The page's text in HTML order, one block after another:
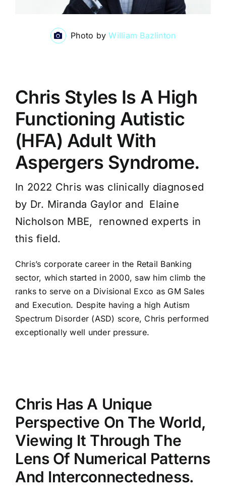
Photo byWilliam Bazlinton
Chris Styles Is A High
Functioning Autistic
(HFA) Adult With
Aspergers Syndrome.
In 2022 Chris was clinically diagnosed
by Dr. Miranda Gaylor and Elaine
Nicholson MBE, renowned experts in
this field.
Chris’s corporate career in the Retail Banking
sector, which started in 2000, saw him climb the
ranks to serve on a Divisional Exco as GM Sales
and Execution. Despite having a high Autism
Spectrum Disorder (ASD) score, Chris performed
exceptionally well under pressure.
Chris Has A Unique
Perspective On The World,
Viewing It Through The
Lens Of Numerical Patterns
And Interconnectedness.